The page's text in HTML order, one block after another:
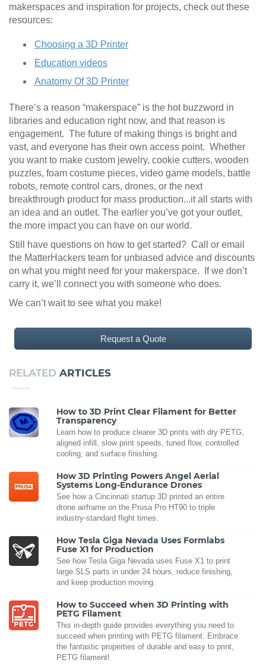
makerspaces and inspiration for projects, check out these
resources:
Choosing a 3D Printer
Education videos
Anatomy Of 3D Printer
There’s a reason “makerspace” is the hot buzzword in
libraries and education right now, and that reason is
engagement. The future of making things is bright and
vast, and everyone has their own access point. Whether
you want to make custom jewelry, cookie cutters, wooden
puzzles, foam costume pieces, video game models, battle
robots, remote control cars, drones, or the next
breakthrough product for mass production...it all starts with
an idea and an outlet. The earlier you’ve got your outlet,
the more impact you can have on our world.
Still have questions on how to get started? Call or email
the MatterHackers team for unbiased advice and discounts
on what you might need for your makerspace. If we don’t
carry it, we’ll connect you with someone who does.
We can’t wait to see what you make!
Request a Quote
RELATED ARTICLES
How to 3D Print Clear Filament for Better
Transparency
Learn how to produce clearer 3D prints with dry PETG,
aligned infill, slow print speeds, tuned flow, controlled
cooling, and surface finishing.
How 3D Printing Powers Angel Aerial
Systems Long-Endurance Drones
See how a Cincinnati startup 3D printed an entire
drone airframe on the Prusa Pro HT90 to triple
industry-standard flight times.
How Tesla Giga Nevada Uses Formlabs
Fuse X1 for Production
See how Tesla Giga Nevada uses Fuse X1 to print
large SLS parts in under 24 hours, reduce finishing,
and keep production moving.
How to Succeed when 3D Printing with
PETG Filament
This in-depth guide provides everything you need to
succeed when printing with PETG filament. Embrace
the fantastic properties of durable and easy to print,
PETG filament!